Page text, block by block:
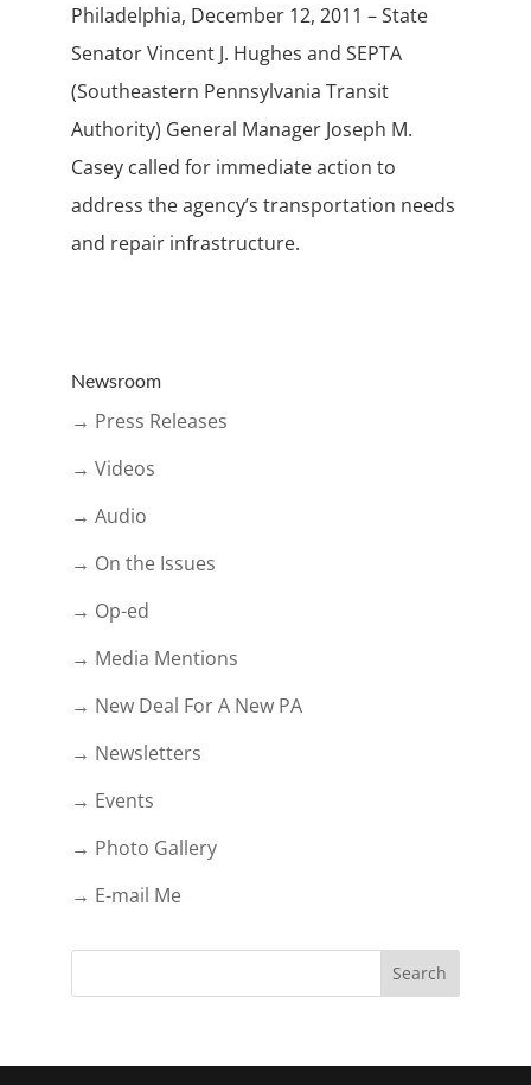
Philadelphia, December 12, 2011 – State
Senator Vincent J. Hughes and SEPTA
(Southeastern Pennsylvania Transit
Authority) General Manager Joseph M.
Casey called for immediate action to
address the agency’s transportation needs
and repair infrastructure.
Newsroom
→ Press Releases
→ Videos
→ Audio
→ On the Issues
→ Op-ed
→ Media Mentions
→ New Deal For A New PA
→ Newsletters
→ Events
→ Photo Gallery
→ E-mail Me